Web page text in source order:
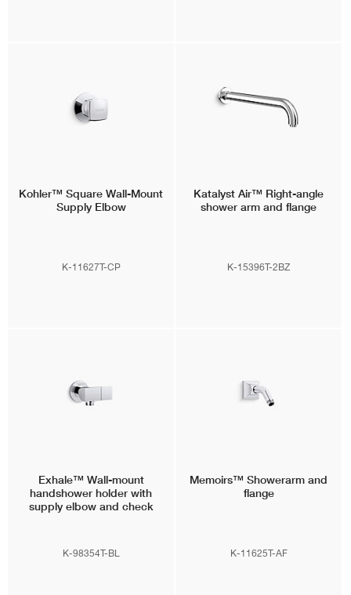
Kohler™ Square Wall-Mount
Supply Elbow
K-11627T-CP
Katalyst Air™ Right-angle
shower arm and flange
K-15396T-2BZ
Exhale™ Wall-mount
handshower holder with
supply elbow and check
K-98354T-BL
Memoirs™ Showerarm and
flange
K-11625T-AF